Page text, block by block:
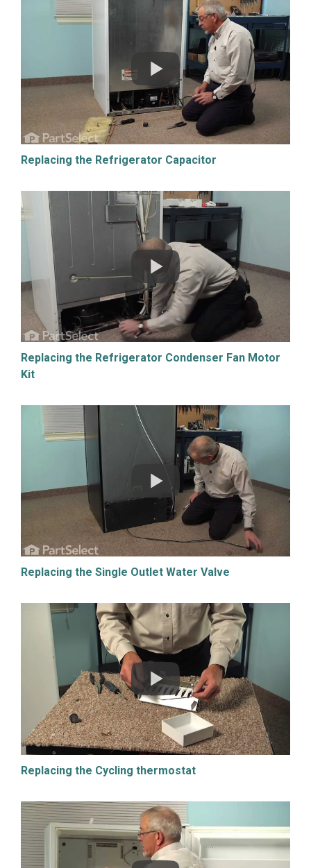
Replacing the Refrigerator Capacitor
Replacing the Refrigerator Condenser Fan Motor
Kit
Replacing the Single Outlet Water Valve
Replacing the Cycling thermostat